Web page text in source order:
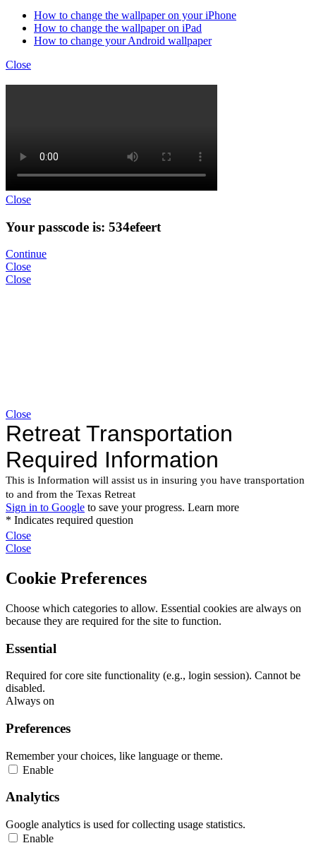
How to change the wallpaper on your iPhone
How to change the wallpaper on iPad
How to change your Android wallpaper
Close
Close
Your passcode is: 534efeert
Continue
Close
Close
Close
Close
Close
Cookie Preferences
Choose which categories to allow. Essential cookies are always on
because they are required for the site to function.
Essential
Required for core site functionality (e.g., login session). Cannot be
disabled.
Always on
Preferences
Remember your choices, like language or theme.
Enable
Analytics
Google analytics is used for collecting usage statistics.
Enable